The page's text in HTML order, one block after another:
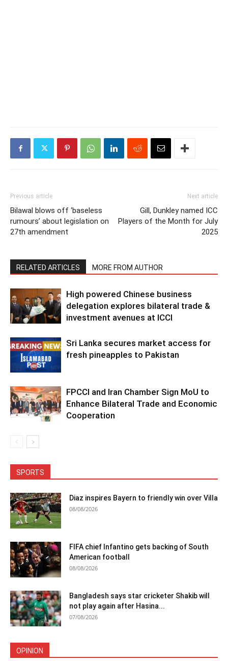
Previous article
Bilawal blows off ‘baseless
rumours’ about legislation on
27th amendment
Next article
Gill, Dunkley named ICC
Players of the Month for July
2025
RELATED ARTICLES MORE FROM AUTHOR
High powered Chinese business
delegation explores bilateral trade &
investment avenues at ICCI
Sri Lanka secures market access for
fresh pineapples to Pakistan
FPCCI and Iran Chamber Sign MoU to
Enhance Bilateral Trade and Economic
Cooperation
SPORTS
Diaz inspires Bayern to friendly win over Villa
08/08/2026
FIFA chief Infantino gets backing of South
American football
08/08/2026
Bangladesh says star cricketer Shakib will
not play again after Hasina...
07/08/2026
OPINION